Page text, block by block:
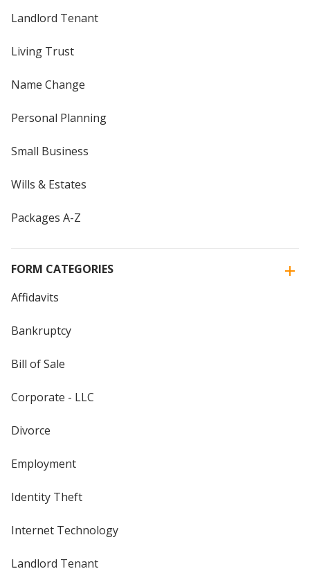
Landlord Tenant
Living Trust
Name Change
Personal Planning
Small Business
Wills & Estates
Packages A-Z
FORM CATEGORIES
Affidavits
Bankruptcy
Bill of Sale
Corporate - LLC
Divorce
Employment
Identity Theft
Internet Technology
Landlord Tenant